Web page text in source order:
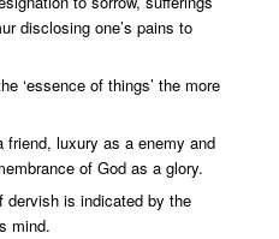
disclosing one’s pains to
‘essence of things’ the more
friend, luxury as a enemy and
of God as a glory.
dervish is indicated by the
mind.